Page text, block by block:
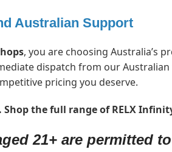
Australian Support
, you are choosing Australia’s
dispatch from our
pricing you deserve.
the full range of RELX
21+ are permitted